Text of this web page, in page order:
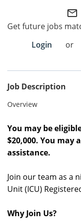
Employee Referral
Search Jobs
mail_outline
Get future jobs
Login
or
Job Description
Overview
You may be
$20,000. You may
assistance.
Join our team as a
Unit (ICU)
Why Join Us?